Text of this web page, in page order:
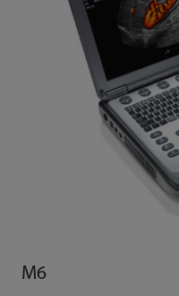
M6